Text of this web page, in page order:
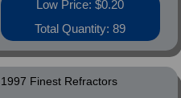
Low Price: $0.20
Total Quantity: 89
1997 Finest Refractors